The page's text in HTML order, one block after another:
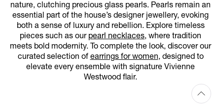
nature, clutching precious glass pearls. Pearls remain an
essential part of the house’s designer jewellery, evoking
both a sense of luxury and rebellion. Explore timeless
pieces such as our pearl necklaces, where tradition
meets bold modernity. To complete the look, discover our
curated selection of earrings for women, designed to
elevate every ensemble with signature Vivienne
Westwood flair.